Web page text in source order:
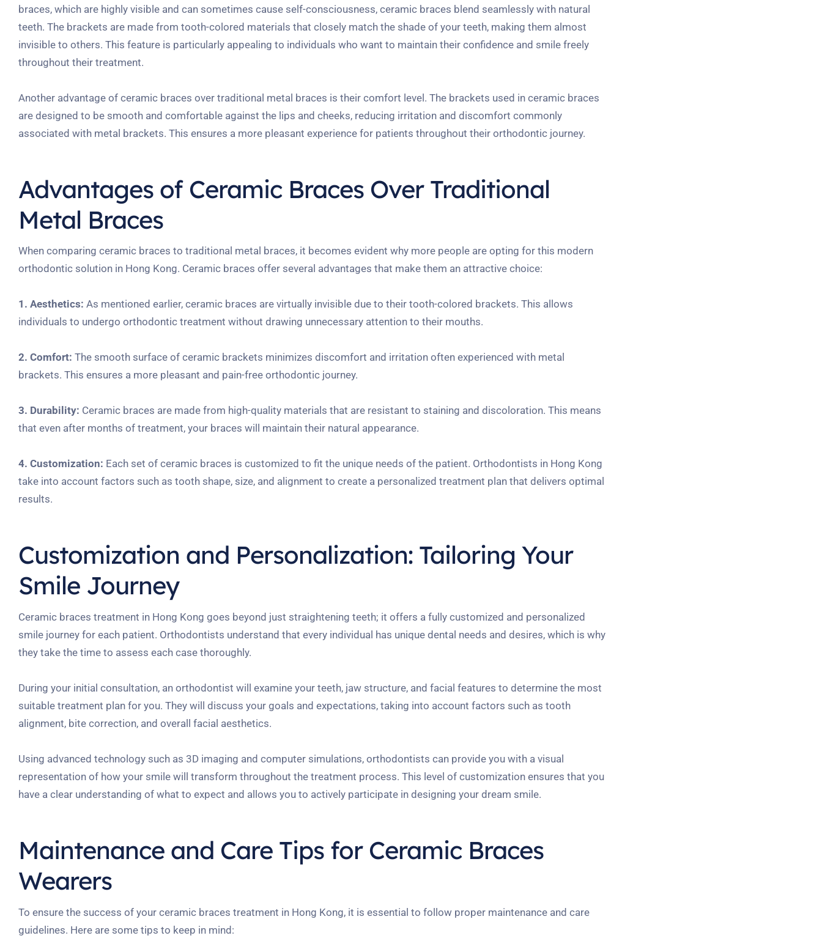
braces, which are highly visible and can sometimes cause self-consciousness, ceramic braces blend seamlessly with natural
teeth. The brackets are made from tooth-colored materials that closely match the shade of your teeth, making them almost
invisible to others. This feature is particularly appealing to individuals who want to maintain their confidence and smile freely
throughout their treatment.
Another advantage of ceramic braces over traditional metal braces is their comfort level. The brackets used in ceramic braces
are designed to be smooth and comfortable against the lips and cheeks, reducing irritation and discomfort commonly
associated with metal brackets. This ensures a more pleasant experience for patients throughout their orthodontic journey.
Advantages of Ceramic Braces Over Traditional
Metal Braces
When comparing ceramic braces to traditional metal braces, it becomes evident why more people are opting for this modern
orthodontic solution in Hong Kong. Ceramic braces offer several advantages that make them an attractive choice:
1. Aesthetics: As mentioned earlier, ceramic braces are virtually invisible due to their tooth-colored brackets. This allows
individuals to undergo orthodontic treatment without drawing unnecessary attention to their mouths.
2. Comfort: The smooth surface of ceramic brackets minimizes discomfort and irritation often experienced with metal
brackets. This ensures a more pleasant and pain-free orthodontic journey.
3. Durability: Ceramic braces are made from high-quality materials that are resistant to staining and discoloration. This means
that even after months of treatment, your braces will maintain their natural appearance.
4. Customization: Each set of ceramic braces is customized to fit the unique needs of the patient. Orthodontists in Hong Kong
take into account factors such as tooth shape, size, and alignment to create a personalized treatment plan that delivers optimal
results.
Customization and Personalization: Tailoring Your
Smile Journey
Ceramic braces treatment in Hong Kong goes beyond just straightening teeth; it offers a fully customized and personalized
smile journey for each patient. Orthodontists understand that every individual has unique dental needs and desires, which is why
they take the time to assess each case thoroughly.
During your initial consultation, an orthodontist will examine your teeth, jaw structure, and facial features to determine the most
suitable treatment plan for you. They will discuss your goals and expectations, taking into account factors such as tooth
alignment, bite correction, and overall facial aesthetics.
Using advanced technology such as 3D imaging and computer simulations, orthodontists can provide you with a visual
representation of how your smile will transform throughout the treatment process. This level of customization ensures that you
have a clear understanding of what to expect and allows you to actively participate in designing your dream smile.
Maintenance and Care Tips for Ceramic Braces
Wearers
To ensure the success of your ceramic braces treatment in Hong Kong, it is essential to follow proper maintenance and care
guidelines. Here are some tips to keep in mind: